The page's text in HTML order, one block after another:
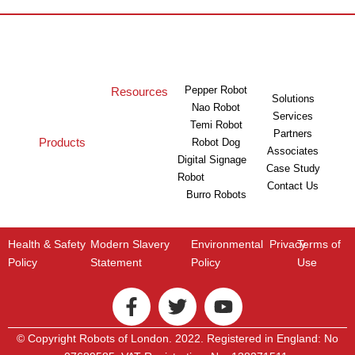
Products
Resources
Pepper Robot
Nao Robot
Temi Robot
Robot Dog
Digital Signage
Robot
Burro Robots
Solutions
Services
Partners
Associates
Case Study
Contact Us
Terms of
Use
Privacy
Environmental
Policy
Modern Slavery
Statement
Health & Safety
Policy
© Copyright Robots of London. 2022. Registered in England: No